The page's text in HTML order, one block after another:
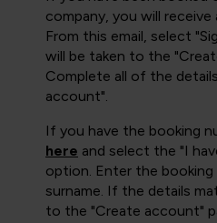
company, you will receive
From this email, select
will be taken to the
Complete all of the
account".
If you have the booking
here and select the "I
option. Enter the
surname. If the details
to the "Create account"